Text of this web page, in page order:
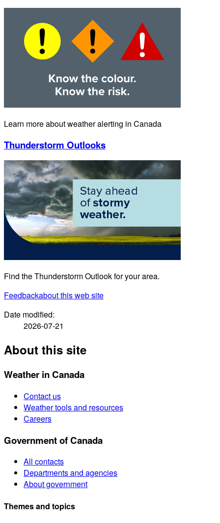
Learn more about weather alerting in Canada
Thunderstorm Outlooks
Find the Thunderstorm Outlook for your area.
Feedbackabout this web site
Date modified:
2026-07-21
About this site
Weather in Canada
Contact us
Weather tools and resources
Careers
Government of Canada
All contacts
Departments and agencies
About government
Themes and topics